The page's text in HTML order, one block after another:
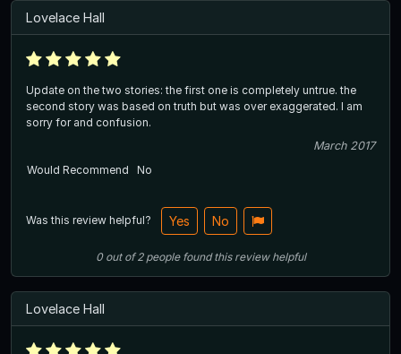
Lovelace Hall
Update on the two stories: the first one is completely untrue. the
second story was based on truth but was over exaggerated. I am
sorry for and confusion.
March 2017
Would Recommend
No
Was this review helpful? Yes No
0out of2 people found this review helpful
Lovelace Hall